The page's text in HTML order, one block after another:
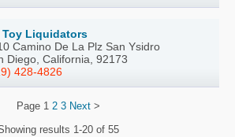
Toy Liquidators
Camino De La Plz San Ysidro
Diego, California, 92173
428-4826
Page 1 2 3 Next >
results 1-20 of 55